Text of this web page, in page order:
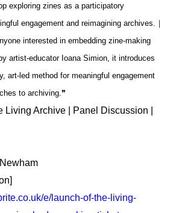
exploring zines as a participatory
engagement and reimagining archives.｜
interested in embedding zine-making
artist-educator Ioana Simion, it introduces
art-led method for meaningful engagement
to archiving.❞
Archive | Panel Discussion |
e/launch-of-the-living-